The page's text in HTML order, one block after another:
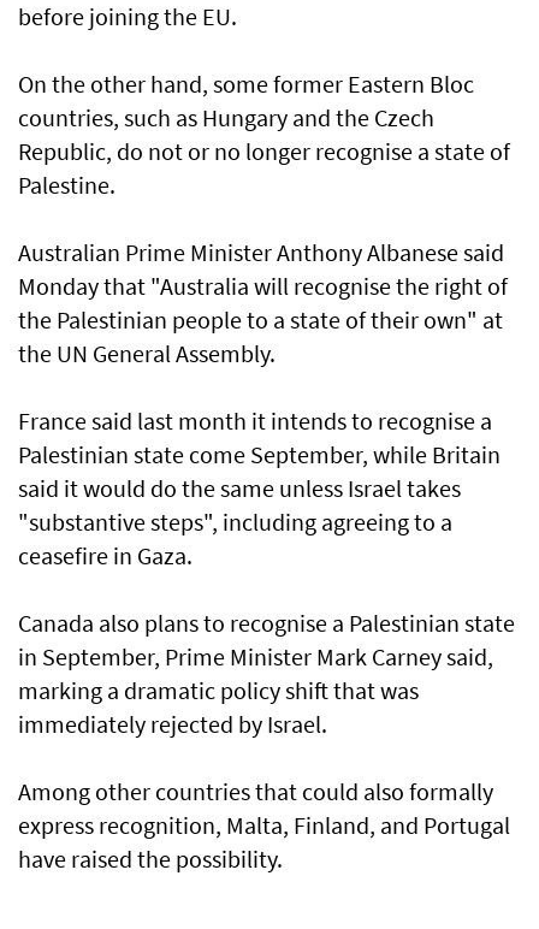
before joining the EU.
On the other hand, some former Eastern Bloc
countries, such as Hungary and the Czech
Republic, do not or no longer recognise a state of
Palestine.
Australian Prime Minister Anthony Albanese said
Monday that "Australia will recognise the right of
the Palestinian people to a state of their own" at
the UN General Assembly.
France said last month it intends to recognise a
Palestinian state come September, while Britain
said it would do the same unless Israel takes
"substantive steps", including agreeing to a
ceasefire in Gaza.
Canada also plans to recognise a Palestinian state
in September, Prime Minister Mark Carney said,
marking a dramatic policy shift that was
immediately rejected by Israel.
Among other countries that could also formally
express recognition, Malta, Finland, and Portugal
have raised the possibility.